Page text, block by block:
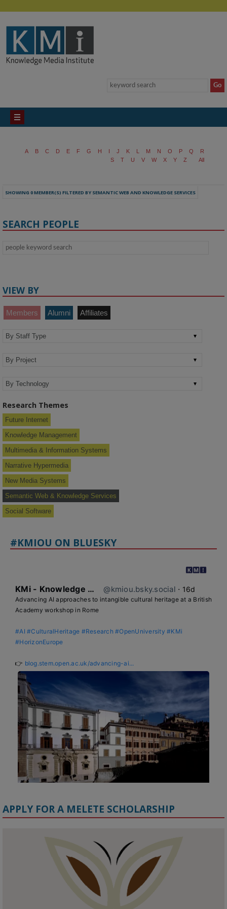
A B C D E F G H I J K L M N O P Q
R
S
T U V W X Y Z All
SHOWING 0 MEMBER(S) FILTERED BY SEMANTIC WEB AND KNOWLEDGE SERVICES
SEARCH PEOPLE
VIEW BY
Members Alumni Affiliates
Research Themes
Future Internet
Knowledge Management
Multimedia & Information Systems
Narrative Hypermedia
New Media Systems
Semantic Web & Knowledge Services
Social Software
#KMIOU ON BLUESKY
KMi - Knowledge Media institute @kmiou.bsky.social ⋅ 16d
Advancing AI approaches to intangible cultural heritage at a British
Academy workshop in Rome
#AI #CulturalHeritage #Research #OpenUniversity #KMi
#HorizonEurope
👉 blog.stem.open.ac.uk/advancing-ai...
@kmiou.bsky.social
Meet the 2026 KMi Summer Scholars. Image, left to right: Richelle
Acheampong, Temmy Phillips, Timi Banjo
APPLY FOR A MELETE SCHOLARSHIP